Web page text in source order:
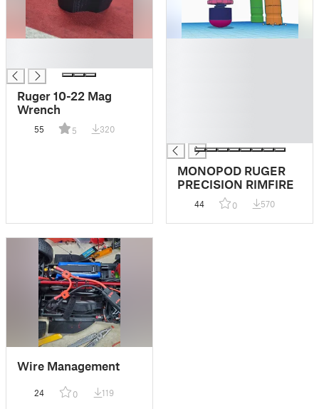
Ruger 10-22 Mag
Wrench
55 5 320
MONOPOD RUGER
PRECISION RIMFIRE
44 0 570
Wire Management
24 0 119